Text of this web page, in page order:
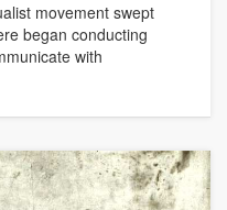
movement swept
began conducting
with